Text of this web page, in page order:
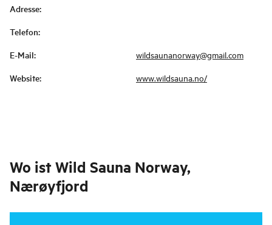
Adresse:
Telefon:
E-Mail: wildsaunanorway@gmail.com
Website: www.wildsauna.no/
Wo ist Wild Sauna Norway,
Nærøyfjord